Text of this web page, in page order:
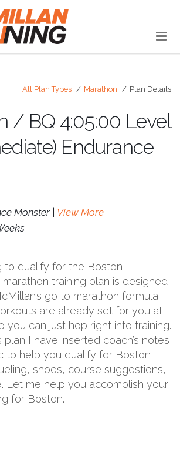
All Plan Types Marathon Plan Details
/ BQ 4:05:00 Level
Endurance
Monster | View More
to qualify for the Boston
marathon training plan is designed
go to marathon formula.
are already set for you at
you can just hop right into training.
I have inserted coach’s notes
to help you qualify for Boston
shoes, course suggestions,
Let me help you accomplish your
for Boston.